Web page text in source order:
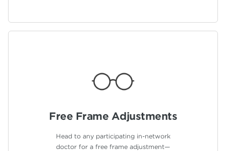
Free Frame Adjustments
Head to any participating in-network
doctor for a free frame adjustment—